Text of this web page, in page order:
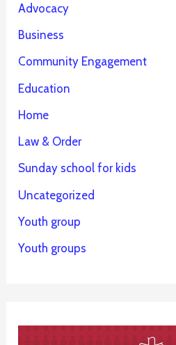
Advocacy
Business
Community Engagement
Education
Home
Law & Order
Sunday school for kids
Uncategorized
Youth group
Youth groups